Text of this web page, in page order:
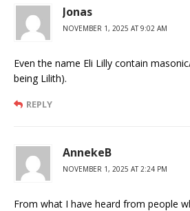
Jonas
NOVEMBER 1, 2025 AT 9:02 AM
Even the name Eli Lilly contain
being Lilith).
REPLY
AnnekeB
NOVEMBER 1, 2025 AT 2:24 PM
From what I have heard from people